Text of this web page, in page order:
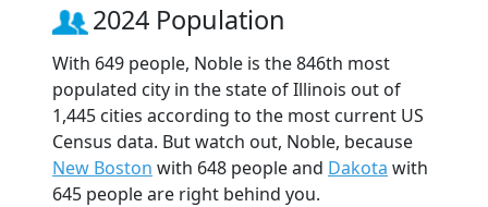
2024 Population
With 649 people, Noble is the 846th most
populated city in the state of Illinois out of
1,445 cities according to the most current US
Census data. But watch out, Noble, because
New Boston with 648 people and Dakota with
645 people are right behind you.